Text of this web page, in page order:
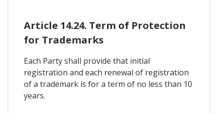
Article 14.24. Term of Protection
for Trademarks
Each Party shall provide that initial
registration and each renewal of registration
of a trademark is for a term of no less than 10
years.